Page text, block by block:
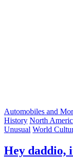
Automobiles and
History North
Unusual World
Hey daddio,